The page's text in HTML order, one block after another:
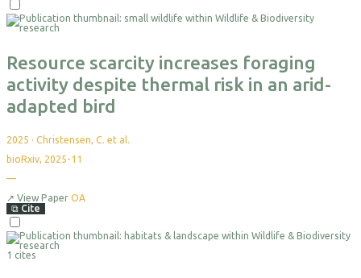
For
Resource scarcity increases foraging
activity despite thermal risk in an arid-
adapted bird
2025 · Christensen, C. et al.
bioRxiv, 2025-11
—
yet
↗ View Paper OA
⧉ Cite
For
Export
1 cites